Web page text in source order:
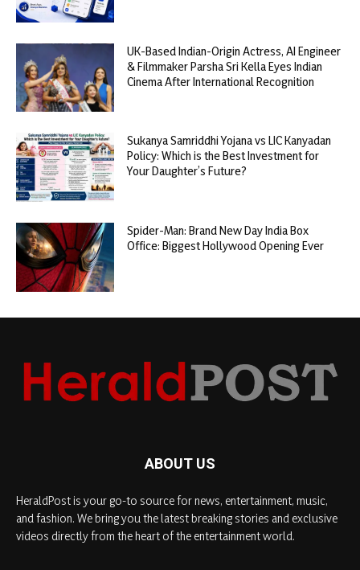
UK-Based Indian-Origin Actress, AI Engineer
& Filmmaker Parsha Sri Kella Eyes Indian
Cinema After International Recognition
Sukanya Samriddhi Yojana vs LIC Kanyadan
Policy: Which is the Best Investment for
Your Daughter’s Future?
Spider-Man: Brand New Day India Box
Office: Biggest Hollywood Opening Ever
ABOUT US
HeraldPost is your go-to source for news, entertainment, music,
and fashion. We bring you the latest breaking stories and exclusive
videos directly from the heart of the entertainment world.